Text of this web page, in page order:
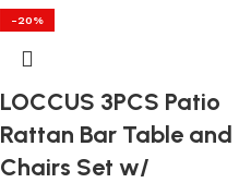
-20%
LOCCUS 3PCS Patio
Rattan Bar Table and
Chairs Set w/